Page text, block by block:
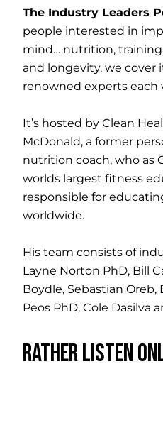
The Industry Leaders
people interested in
mind… nutrition,
and longevity, we cover
renowned experts each
It’s hosted by Clean
McDonald, a former
nutrition coach, who as
worlds largest fitness
responsible for
worldwide.
His team consists of
Layne Norton PhD, Bill
Boydle, Sebastian Oreb,
Peos PhD, Cole Dasilva
RATHER LISTEN